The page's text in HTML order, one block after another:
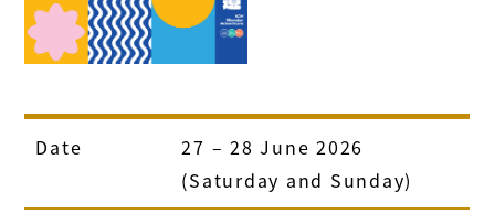
Date
27 – 28 June 2026
(Saturday and Sunday)